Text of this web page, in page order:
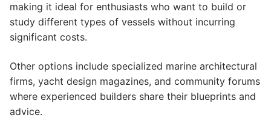
making it ideal for enthusiasts who want to build or
study different types of vessels without incurring
significant costs.
Other options include specialized marine architectural
firms, yacht design magazines, and community forums
where experienced builders share their blueprints and
advice.